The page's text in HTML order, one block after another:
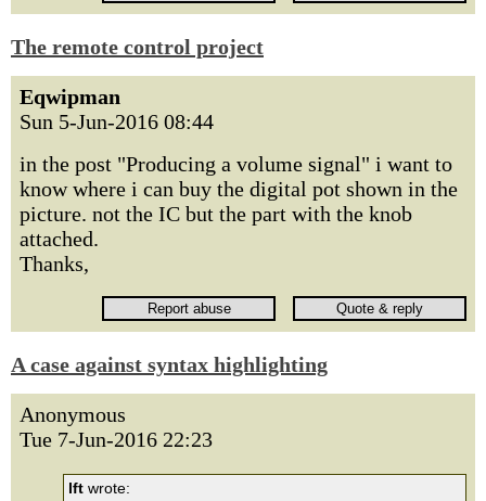
The remote control project
Eqwipman
Sun 5-Jun-2016 08:44
in the post "Producing a volume signal" i want to
know where i can buy the digital pot shown in the
picture. not the IC but the part with the knob
attached.
Thanks,
A case against syntax highlighting
Anonymous
Tue 7-Jun-2016 22:23
lft wrote: